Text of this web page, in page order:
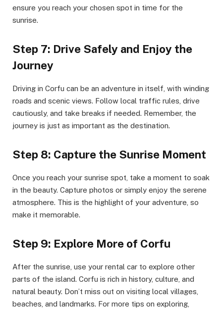
ensure you reach your chosen spot in time for the
sunrise.
Step 7: Drive Safely and Enjoy the
Journey
Driving in Corfu can be an adventure in itself, with winding
roads and scenic views. Follow local traffic rules, drive
cautiously, and take breaks if needed. Remember, the
journey is just as important as the destination.
Step 8: Capture the Sunrise Moment
Once you reach your sunrise spot, take a moment to soak
in the beauty. Capture photos or simply enjoy the serene
atmosphere. This is the highlight of your adventure, so
make it memorable.
Step 9: Explore More of Corfu
After the sunrise, use your rental car to explore other
parts of the island. Corfu is rich in history, culture, and
natural beauty. Don’t miss out on visiting local villages,
beaches, and landmarks. For more tips on exploring,